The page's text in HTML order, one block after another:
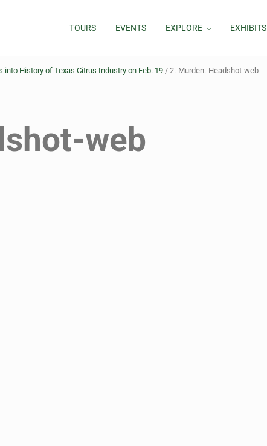
TOURS EVENTS EXPLORE EXHIBITS
History of Texas Citrus Industry on Feb. 19 / 2.-Murden.-Headshot-web
web